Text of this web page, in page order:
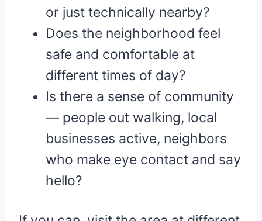
or just technically nearby?
Does the neighborhood feel
safe and comfortable at
different times of day?
Is there a sense of community
— people out walking, local
businesses active, neighbors
who make eye contact and say
hello?